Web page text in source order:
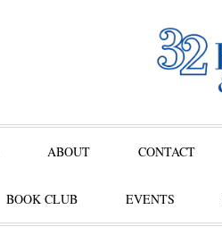
ABOUT CONTACT
BOOK CLUB EVENTS